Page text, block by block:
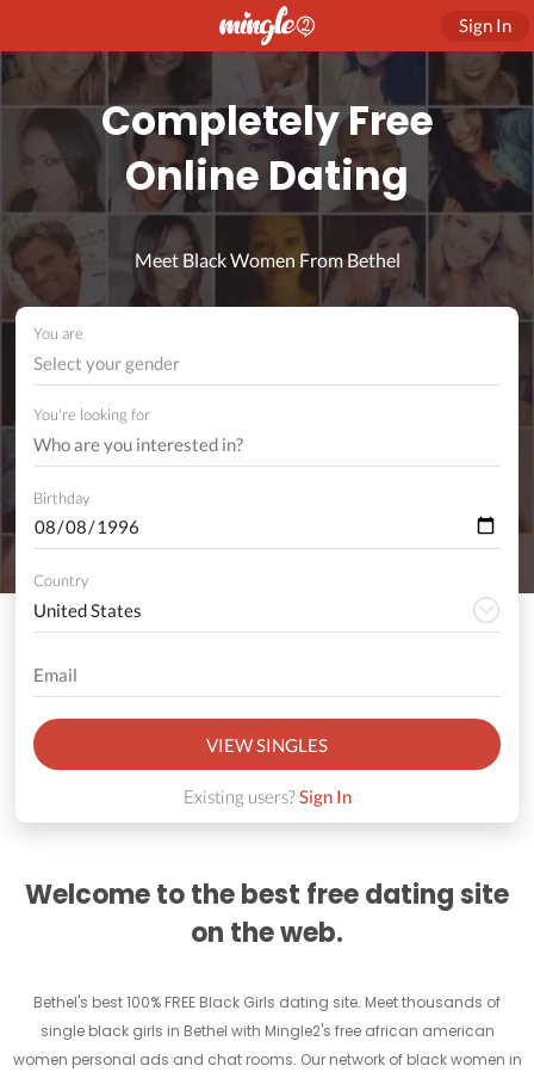
Sign In
Completely Free
Online Dating
Meet Black Women From Bethel
You are
Select your gender
You're looking for
Birthday
Country
VIEW SINGLES
Existing users?Sign In
Welcome to the best free dating site
on the web.
Bethel's best 100% FREE Black Girls dating site. Meet thousands of
single black girls in Bethel with Mingle2's free african american
women personal ads and chat rooms. Our network of black women in